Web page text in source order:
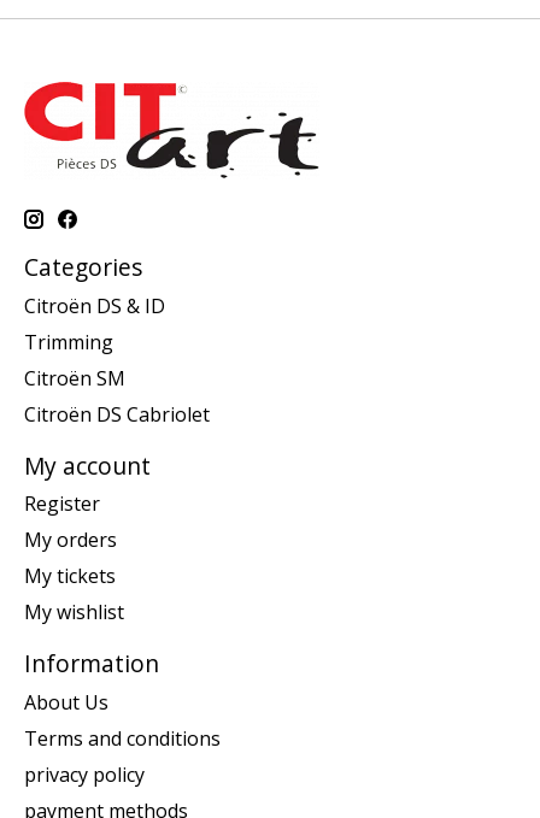
Categories
Citroën DS & ID
Trimming
Citroën SM
Citroën DS Cabriolet
My account
Register
My orders
My tickets
My wishlist
Information
About Us
Terms and conditions
privacy policy
payment methods